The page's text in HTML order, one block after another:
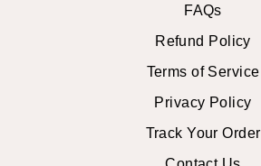
FAQs
Refund Policy
Terms of Service
Privacy Policy
Track Your Order